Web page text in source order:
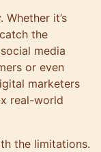
it’s
the
media
or even
marketers
real-world
the limitations.